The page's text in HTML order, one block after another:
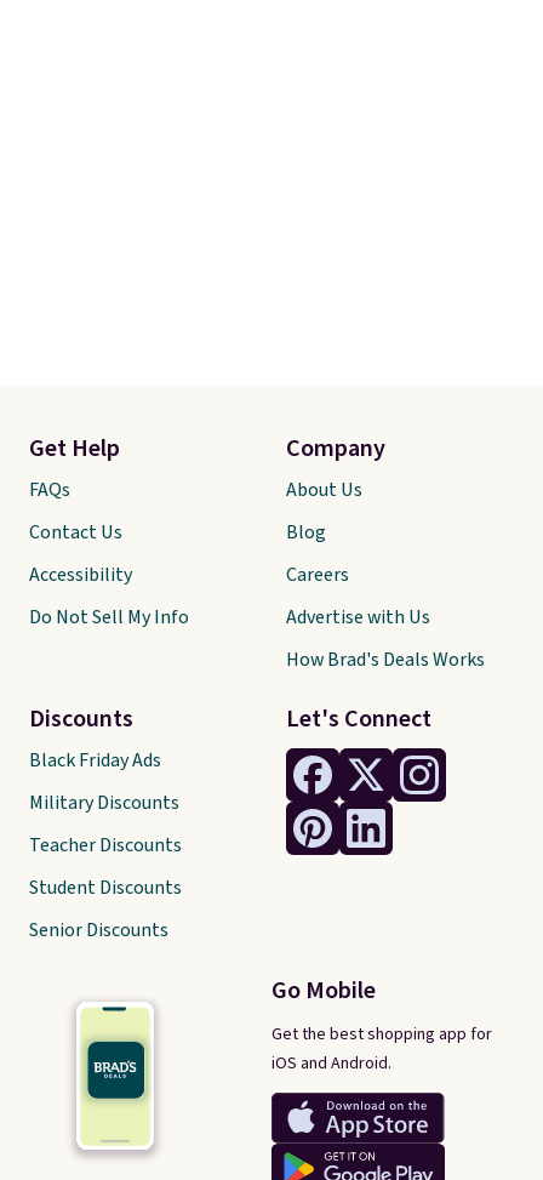
Let's Connect
Go Mobile
Get the best shopping app for
iOS and Android.
Get Help
FAQs
Contact Us
Accessibility
Do Not Sell My Info
Discounts
Black Friday Ads
Military Discounts
Teacher Discounts
Student Discounts
Senior Discounts
Company
About Us
Blog
Careers
Advertise with Us
How Brad's Deals Works